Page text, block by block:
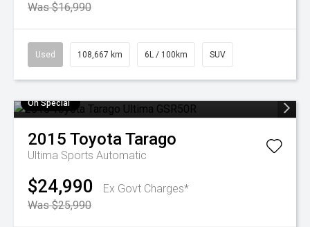
Was $16,990
Used 108,667 km 6L / 100km SUV
On Special
2015 ToyotaTarago
Ultima Sports Automatic
$24,990
Ex Govt Charges*
Was $25,990